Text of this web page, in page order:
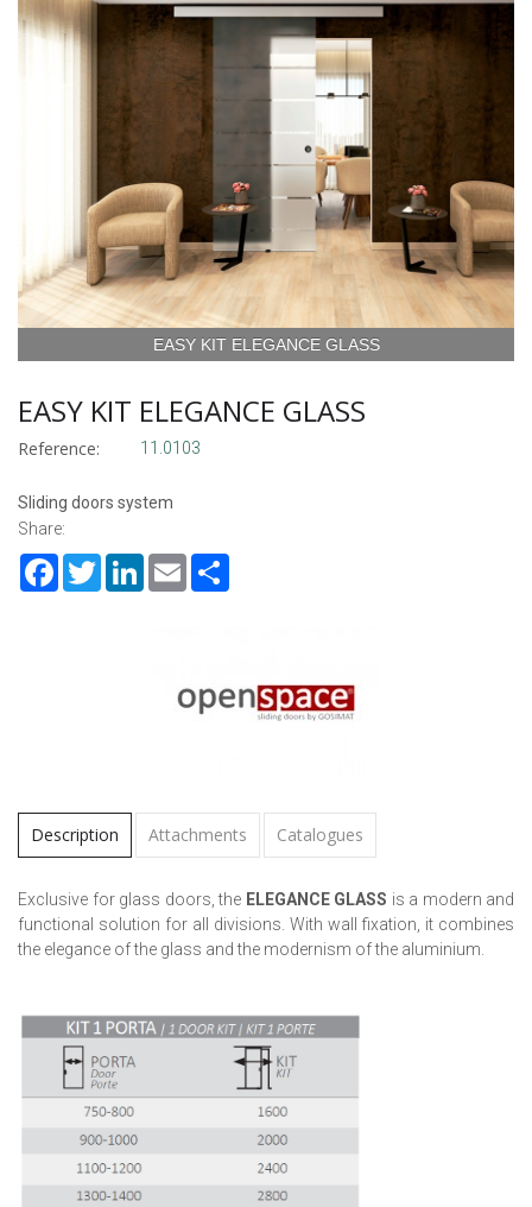
EASY KIT ELEGANCE GLASS
EASY KIT ELEGANCE GLASS
Reference: 11.0103
Sliding doors system
Share:
FacebookTwitterLinkedInEmail
Description Attachments Catalogues
Exclusive for glass doors, the ELEGANCE GLASS is a modern and
functional solution for all divisions. With wall fixation, it combines
the elegance of the glass and the modernism of the aluminium.